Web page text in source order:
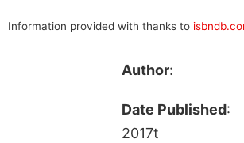
Information provided with thanks to
Author:
Date Published:
2017t